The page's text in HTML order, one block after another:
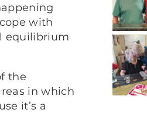
with
equilibrium
the
in which
it’s a